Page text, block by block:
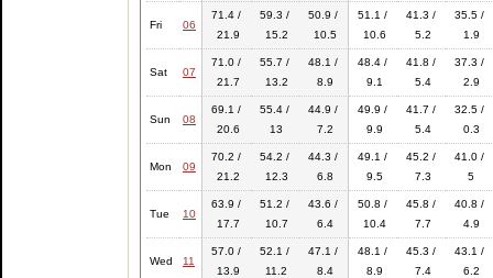
Fri 06
71.4 /
21.9
59.3 /
15.2
50.9 /
10.5
51.1 /
10.6
41.3 /
5.2
35.5 /
1.9
Sat 07
71.0 /
21.7
55.7 /
13.2
48.1 /
8.9
48.4 /
9.1
41.8 /
5.4
37.3 /
2.9
Sun 08
69.1 /
20.6
55.4 /
13
44.9 /
7.2
49.9 /
9.9
41.7 /
5.4
32.5 /
0.3
Mon 09
70.2 /
21.2
54.2 /
12.3
44.3 /
6.8
49.1 /
9.5
45.2 /
7.3
41.0 /
5
Tue 10
63.9 /
17.7
51.2 /
10.7
43.6 /
6.4
50.8 /
10.4
45.8 /
7.7
40.8 /
4.9
Wed 11
57.0 /
13.9
52.1 /
11.2
47.1 /
8.4
48.1 /
8.9
45.3 /
7.4
43.1 /
6.2